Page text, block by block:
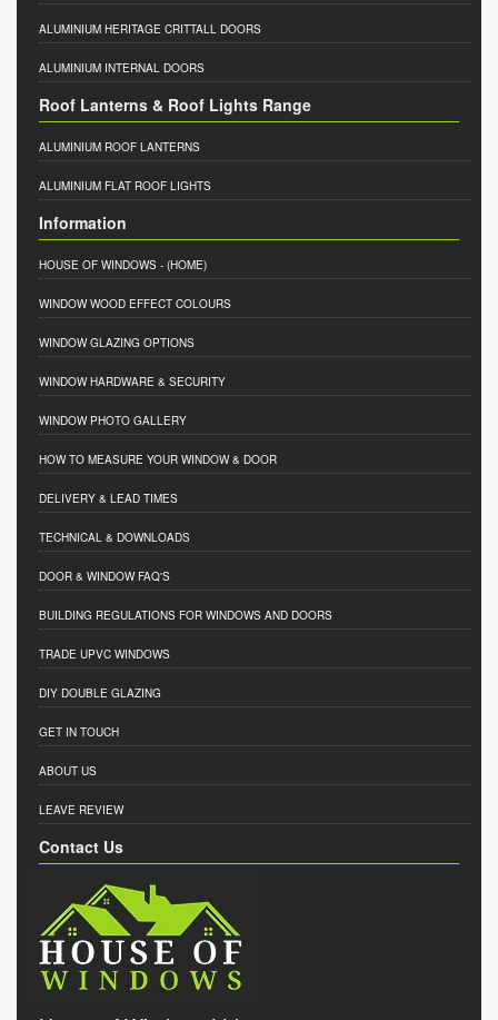
ALUMINIUM HERITAGE CRITTALL DOORS
ALUMINIUM INTERNAL DOORS
Roof Lanterns & Roof Lights Range
ALUMINIUM ROOF LANTERNS
ALUMINIUM FLAT ROOF LIGHTS
Information
HOUSE OF WINDOWS - (HOME)
WINDOW WOOD EFFECT COLOURS
WINDOW GLAZING OPTIONS
WINDOW HARDWARE & SECURITY
WINDOW PHOTO GALLERY
HOW TO MEASURE YOUR WINDOW & DOOR
DELIVERY & LEAD TIMES
TECHNICAL & DOWNLOADS
DOOR & WINDOW FAQ'S
BUILDING REGULATIONS FOR WINDOWS AND DOORS
TRADE UPVC WINDOWS
DIY DOUBLE GLAZING
GET IN TOUCH
ABOUT US
LEAVE REVIEW
Contact Us